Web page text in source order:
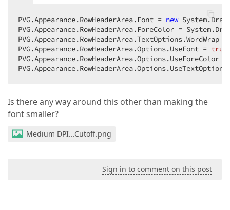
PVG.Appearance.RowHeaderArea.Font = new
PVG.Appearance.RowHeaderArea.ForeColor =
PVG.Appearance.RowHeaderArea.Options.UseFont = true
PVG.Appearance.RowHeaderArea.Options.UseForeColor
Is there any way around this other than making the
font smaller?
Medium DPI...Cutoff.png
Sign in to comment on this post